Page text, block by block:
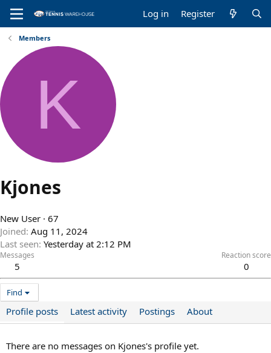
Log in Register
Members
K
Kjones
New User · 67
Joined Aug 11, 2024
Last seen Yesterday at 2:12 PM
Messages
5
Reaction score
0
Find
Profile posts Latest activity Postings About
There are no messages on Kjones's profile yet.